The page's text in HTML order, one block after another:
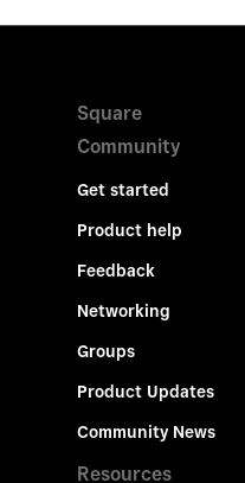
Square
Community
Get started
Product help
Feedback
Networking
Groups
Product Updates
Community News
Resources